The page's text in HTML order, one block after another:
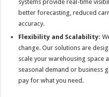
systems provide real-time
better forecasting, reduced
accuracy.
Flexibility and Scalability:
change. Our solutions are
scale your warehousing space
seasonal demand or business
pay for what you need.